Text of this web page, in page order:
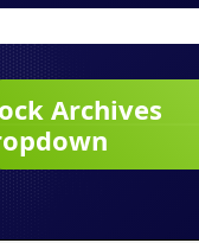
Archives